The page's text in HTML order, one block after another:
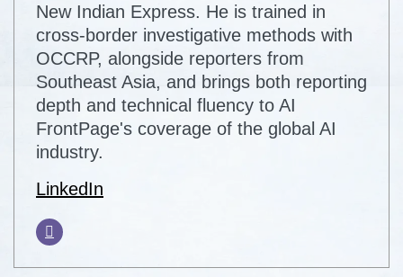
New Indian Express. He is trained in
cross-border investigative methods with
OCCRP, alongside reporters from
Southeast Asia, and brings both reporting
depth and technical fluency to AI
FrontPage's coverage of the global AI
industry.
LinkedIn